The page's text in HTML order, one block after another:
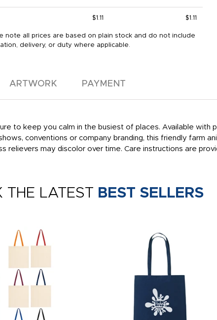
$1.11 $1.11
note all prices are based on plain stock and do not include
delivery, or duty where applicable.
ARTWORK PAYMENT
to keep you calm in the busiest of places. Available
conventions or company branding, this friendly farm
may discolor over time. Care instructions are
THE LATEST BEST SELLERS